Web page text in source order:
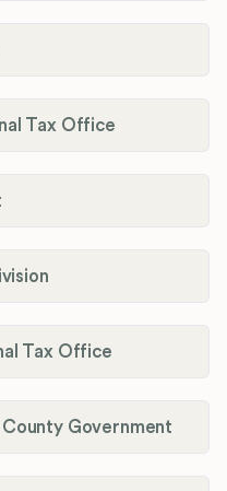
Tax Office
Tax Office
Government